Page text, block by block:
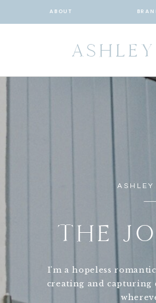
ABOUT
ASHLEY
THE
I'm a hopeless
creating and capturing